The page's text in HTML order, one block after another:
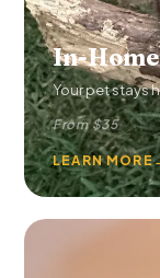
In-
Your pet stays
From $35
LEARN MORE